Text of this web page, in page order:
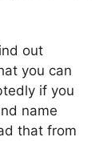
out
you can
if you
name
that from